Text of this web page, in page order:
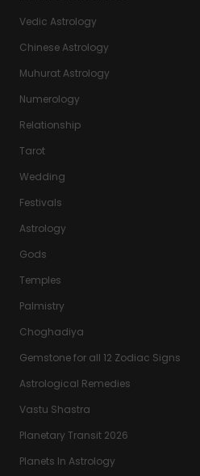
Vedic Astrology
Chinese Astrology
Muhurat Astrology
Numerology
Relationship
Tarot
Wedding
Festivals
Astrology
Gods
Temples
Palmistry
Choghadiya
Gemstone for all 12 Zodiac Signs
Astrological Remedies
Vastu Shastra
Planetary Transit 2026
Planets In Astrology